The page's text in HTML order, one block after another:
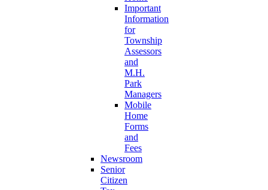
Important
Information
for
Township
Assessors
and
M.H.
Park
Managers
Mobile
Home
Forms
and
Fees
Newsroom
Senior
Citizen